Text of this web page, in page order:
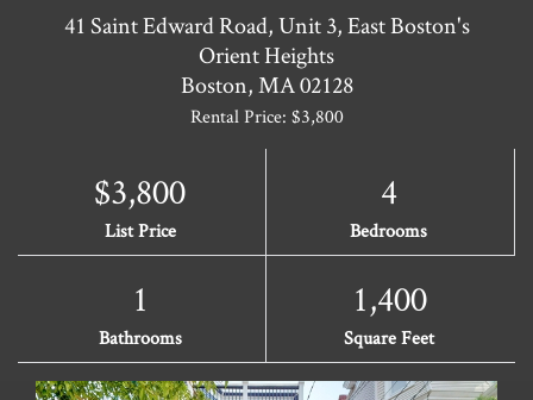
41 Saint Edward Road, Unit 3, East Boston's
Orient Heights
Boston,MA02128
Rental Price: $3,800
$3,800
List Price
4
Bedrooms
1
Bathrooms
1,400
Square Feet